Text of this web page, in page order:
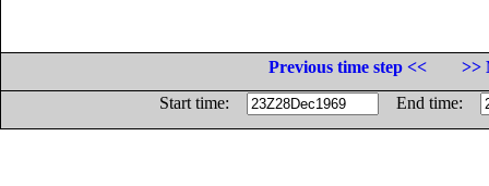
Previous time step <<
>>
Start time:
End time: